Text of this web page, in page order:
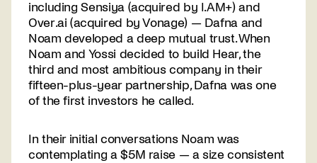
including Sensiya (acquired by I.AM+) and
Over.ai (acquired by Vonage) — Dafna and
Noam developed a deep mutual trust. When
Noam and Yossi decided to build Hear, the
third and most ambitious company in their
fifteen-plus-year partnership, Dafna was one
of the first investors he called.
In their initial conversations Noam was
contemplating a $5M raise — a size consistent